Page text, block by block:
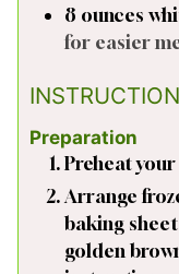
8 ounces
for easier
Preparation
Preheat
Arrange
baking
golden